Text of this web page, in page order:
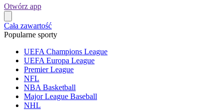
Otwórz app
Cała zawartość
Popularne sporty
UEFA Champions League
UEFA Europa League
Premier League
NFL
NBA Basketball
Major League Baseball
NHL